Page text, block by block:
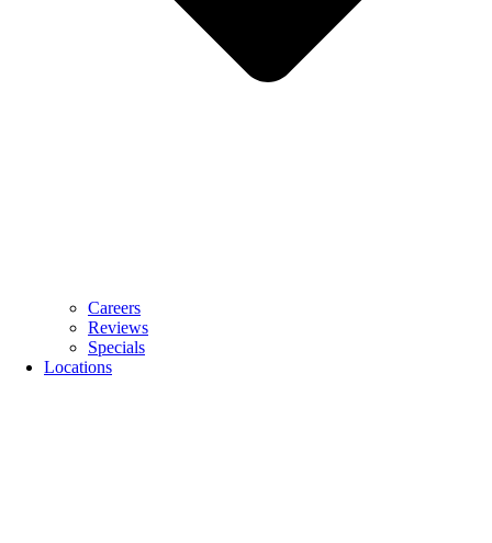
Careers
Reviews
Specials
Locations